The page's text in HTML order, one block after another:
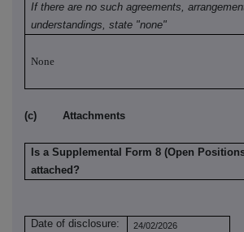
If there are no such agreements,
understandings, state "none"
None
(c) Attachments
Is a Supplemental Form 8 (Open
attached?
Date of disclosure: 24/02/2026